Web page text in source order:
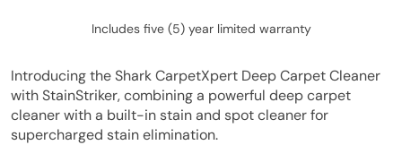
Includes five (5) year limited warranty
Introducing the Shark CarpetXpert Deep Carpet Cleaner
with StainStriker, combining a powerful deep carpet
cleaner with a built-in stain and spot cleaner for
supercharged stain elimination.